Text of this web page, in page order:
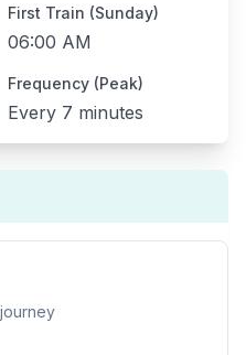
First Train (Sunday)
06:00 AM
Frequency (Peak)
Every 7 minutes